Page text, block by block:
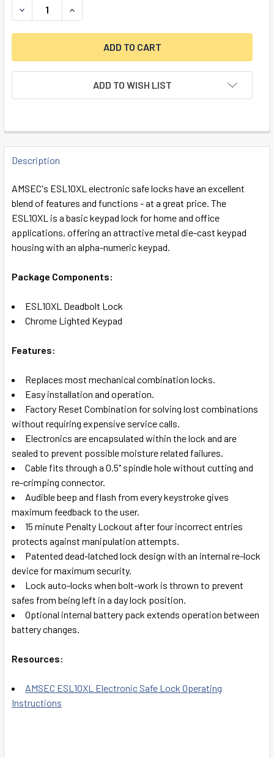
DECREASE QUANTITY OF ESL10 DEADBOLT LOCK &
INCREASE QUANTITY OF ESL10 DEADBOLT
ADD TO WISH LIST
FREQUENTLY
BOUGHT
SELECT
ALL
ADD
TO CART
Description
AMSEC's ESL10XL electronic safe locks have an excellent
blend of features and functions - at a great price. The
ESL10XL is a basic keypad lock for home and office
applications, offering an attractive metal die-cast keypad
housing with an alpha-numeric keypad.
Package Components:
ESL10XL Deadbolt Lock
Chrome Lighted Keypad
Features:
Replaces most mechanical combination locks.
Easy installation and operation.
Factory Reset Combination for solving lost combinations
without requiring expensive service calls.
Electronics are encapsulated within the lock and are
sealed to prevent possible moisture related failures.
Cable fits through a 0.5" spindle hole without cutting and
re-crimping connector.
Audible beep and flash from every keystroke gives
maximum feedback to the user.
15 minute Penalty Lockout after four incorrect entries
protects against manipulation attempts.
Patented dead-latched lock design with an internal re-lock
device for maximum security.
Lock auto-locks when bolt-work is thrown to prevent
safes from being left in a day lock position.
Optional internal battery pack extends operation between
battery changes.
Resources:
AMSEC ESL10XL Electronic Safe Lock Operating
Instructions